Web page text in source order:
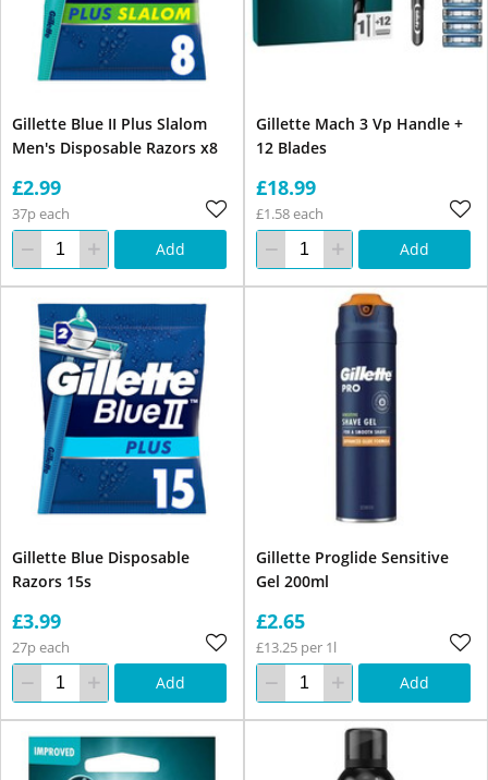
Gillette Blue II Plus Slalom
Men's Disposable Razors x8
£2.99
37p each
Add
Gillette Mach 3 Vp Handle +
12 Blades
£18.99
£1.58 each
Add
Gillette Blue Disposable
Razors 15s
£3.99
27p each
Add
Gillette Proglide Sensitive
Gel 200ml
£2.65
£13.25 per 1l
Add